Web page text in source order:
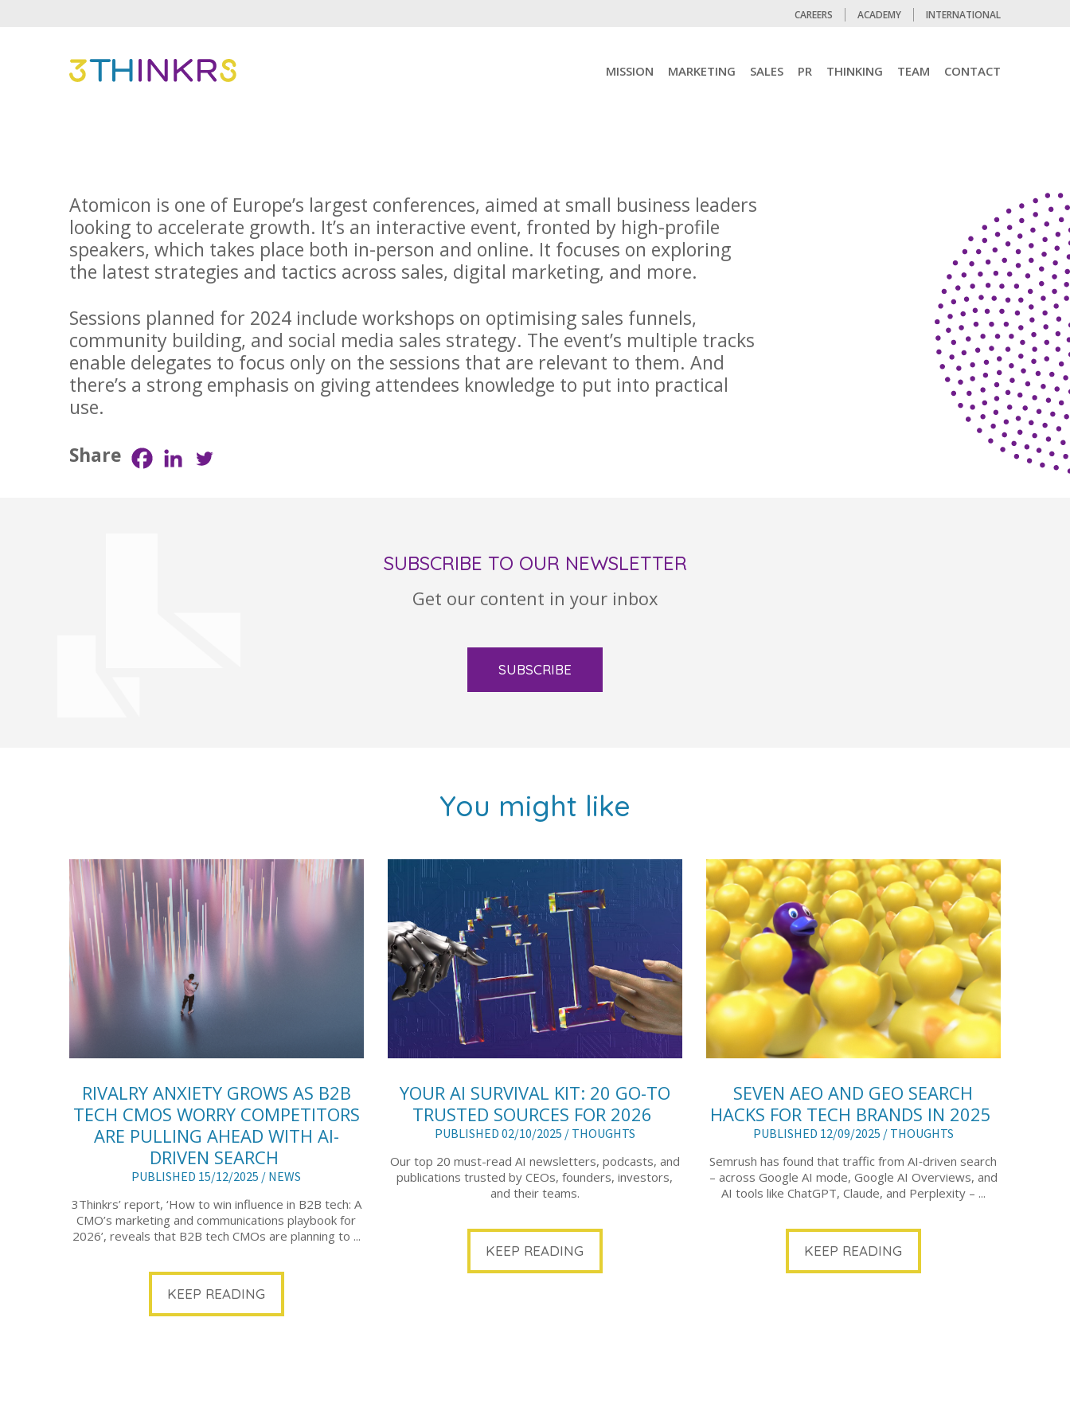
CAREERS ACADEMY INTERNATIONAL
MISSION MARKETING SALES PR THINKING TEAM CONTACT
Atomicon is one of Europe’s largest conferences, aimed at small business leaders
looking to accelerate growth. It’s an interactive event, fronted by high-profile
speakers, which takes place both in-person and online. It focuses on exploring
the latest strategies and tactics across sales, digital marketing, and more.
Sessions planned for 2024 include workshops on optimising sales funnels,
community building, and social media sales strategy. The event’s multiple tracks
enable delegates to focus only on the sessions that are relevant to them. And
there’s a strong emphasis on giving attendees knowledge to put into practical
use.
Share
SUBSCRIBE TO OUR NEWSLETTER
Get our content in your inbox
SUBSCRIBE
You might like
RIVALRY ANXIETY GROWS AS B2B
TECH CMOS WORRY COMPETITORS
ARE PULLING AHEAD WITH AI-
DRIVEN SEARCH
PUBLISHED 15/12/2025 / NEWS
3Thinkrs’ report, ‘How to win influence in B2B tech: A
CMO’s marketing and communications playbook for
2026’, reveals that B2B tech CMOs are planning to ...
KEEP READING
YOUR AI SURVIVAL KIT: 20 GO-TO
TRUSTED SOURCES FOR 2026
PUBLISHED 02/10/2025 / THOUGHTS
Our top 20 must-read AI newsletters, podcasts, and
publications trusted by CEOs, founders, investors,
and their teams.
KEEP READING
SEVEN AEO AND GEO SEARCH
HACKS FOR TECH BRANDS IN 2025
PUBLISHED 12/09/2025 / THOUGHTS
Semrush has found that traffic from AI‑driven search
– across Google AI mode, Google AI Overviews, and
AI tools like ChatGPT, Claude, and Perplexity – ...
KEEP READING